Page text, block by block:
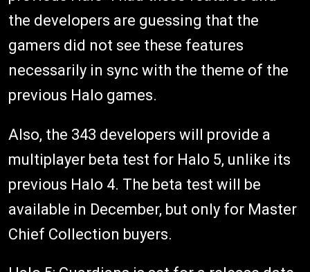
the developers are guessing that the
gamers did not see these features
necessarily in sync with the theme of the
previous Halo games.
Also, the 343 developers will provide a
multiplayer beta test for Halo 5, unlike its
previous Halo 4. The beta test will be
available in December, but only for Master
Chief Collection buyers.